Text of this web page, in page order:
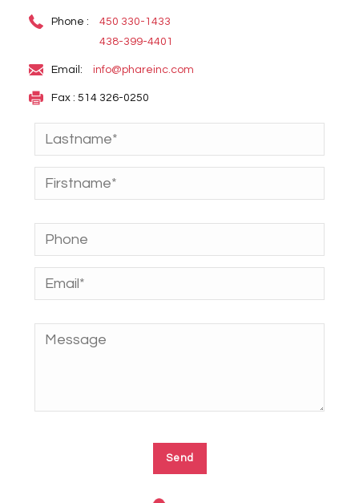
Phone :
450 330-1433
438-399-4401
Email: info@phareinc.com
Fax : 514 326-0250